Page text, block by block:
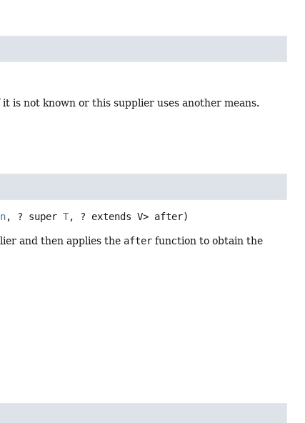
it is not known or this supplier uses another means.
, ? super T, ? extends V> after)
and then applies the after function to obtain the